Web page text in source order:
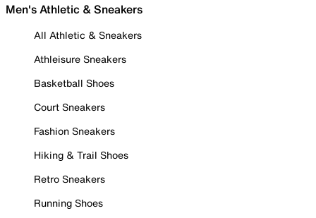
Men's Athletic & Sneakers
All Athletic & Sneakers
Athleisure Sneakers
Basketball Shoes
Court Sneakers
Fashion Sneakers
Hiking & Trail Shoes
Retro Sneakers
Running Shoes